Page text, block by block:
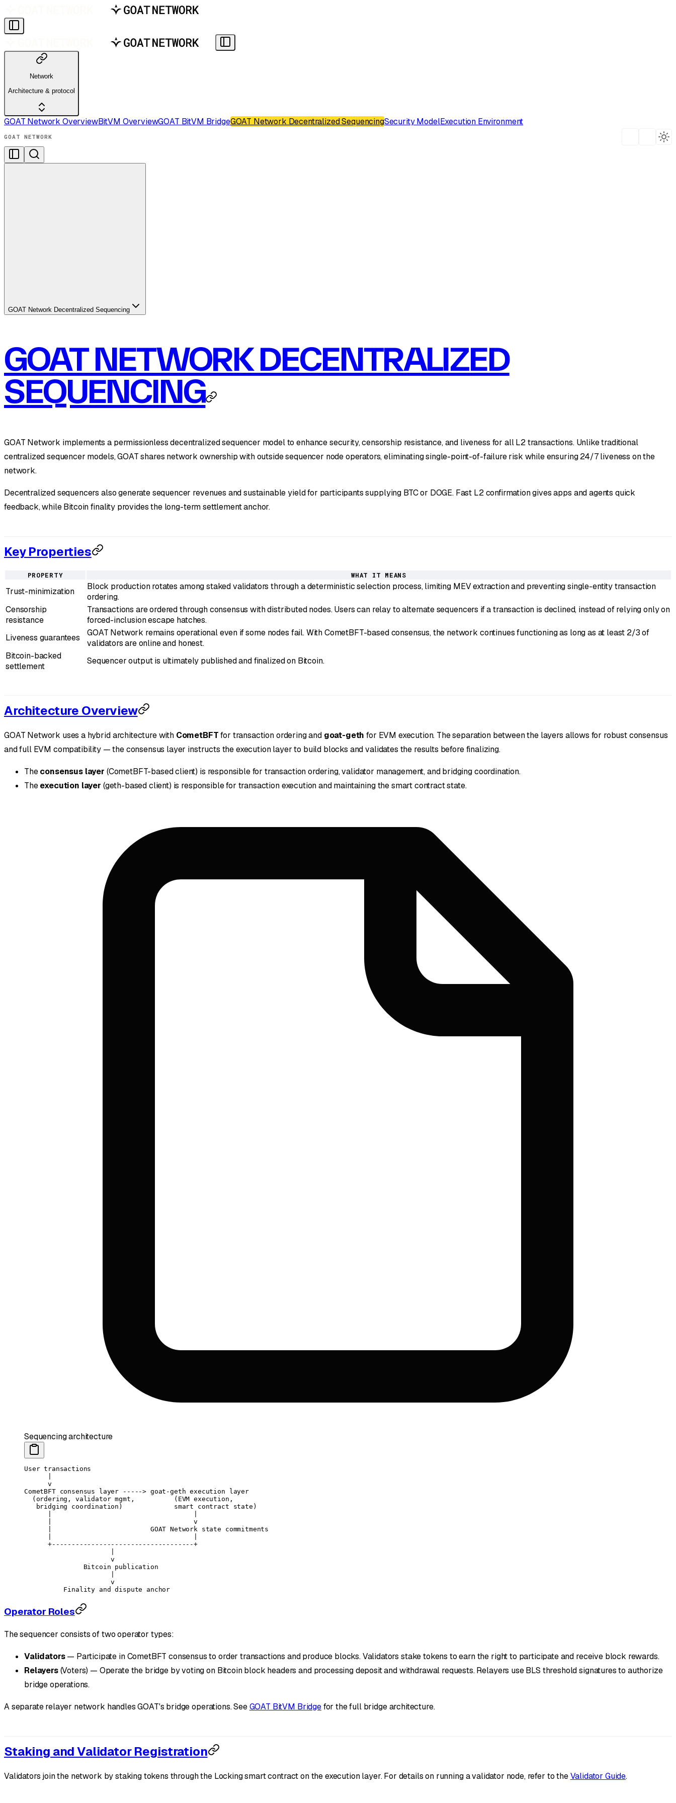
Network
Architecture & protocol
GOAT Network OverviewBitVM OverviewGOAT BitVM BridgeGOAT Network Decentralized SequencingSecurity ModelExecution Environment
GOAT NETWORK
GOAT Network Decentralized Sequencing
GOAT NETWORK DECENTRALIZED
SEQUENCING
GOAT Network implements a permissionless decentralized sequencer model to enhance security, censorship resistance, and liveness for all L2 transactions. Unlike traditional
centralized sequencer models, GOAT shares network ownership with outside sequencer node operators, eliminating single-point-of-failure risk while ensuring 24/7 liveness on the
network.
Decentralized sequencers also generate sequencer revenues and sustainable yield for participants supplying BTC or DOGE. Fast L2 confirmation gives apps and agents quick
feedback, while Bitcoin finality provides the long-term settlement anchor.
Key Properties
PROPERTY WHAT IT MEANS
Trust-minimization
Block production rotates among staked validators through a deterministic selection process, limiting MEV extraction and preventing single-entity transaction
ordering.
Censorship
resistance
Transactions are ordered through consensus with distributed nodes. Users can relay to alternate sequencers if a transaction is declined, instead of relying only on
forced-inclusion escape hatches.
Liveness guarantees
GOAT Network remains operational even if some nodes fail. With CometBFT-based consensus, the network continues functioning as long as at least 2/3 of
validators are online and honest.
Bitcoin-backed
settlement
Sequencer output is ultimately published and finalized on Bitcoin.
Architecture Overview
GOAT Network uses a hybrid architecture with CometBFTfor transaction ordering and goat-geth for EVM execution. The separation between the layers allows for robust consensus
and full EVM compatibility — the consensus layer instructs the execution layer to build blocks and validates the results before finalizing.
Theconsensus layer (CometBFT-based client) is responsible for transaction ordering, validator management, and bridging coordination.
Theexecution layer (geth-based client) is responsible for transaction execution and maintaining the smart contract state.
Sequencing architecture
User transactions
      v
CometBFT consensus layer -----> goat-geth execution layer
  (ordering, validator mgmt,          (EVM execution,
   bridging coordination)             smart contract state)
      |                                    v
      |                         GOAT Network state commitments
      +------------------------------------+
                      v
               Bitcoin publication
                      v
          Finality and dispute anchor
Operator Roles
The sequencer consists of two operator types:
Validators— Participate in CometBFT consensus to order transactions and produce blocks. Validators stake tokens to earn the right to participate and receive block rewards.
Relayers(Voters) — Operate the bridge by voting on Bitcoin block headers and processing deposit and withdrawal requests. Relayers use BLS threshold signatures to authorize
bridge operations.
A separate relayer network handles GOAT's bridge operations. SeeGOAT BitVM Bridgefor the full bridge architecture.
Staking and Validator Registration
Validators join the network by staking tokens through the Locking smart contract on the execution layer. For details on running a validator node, refer to theValidator Guide.